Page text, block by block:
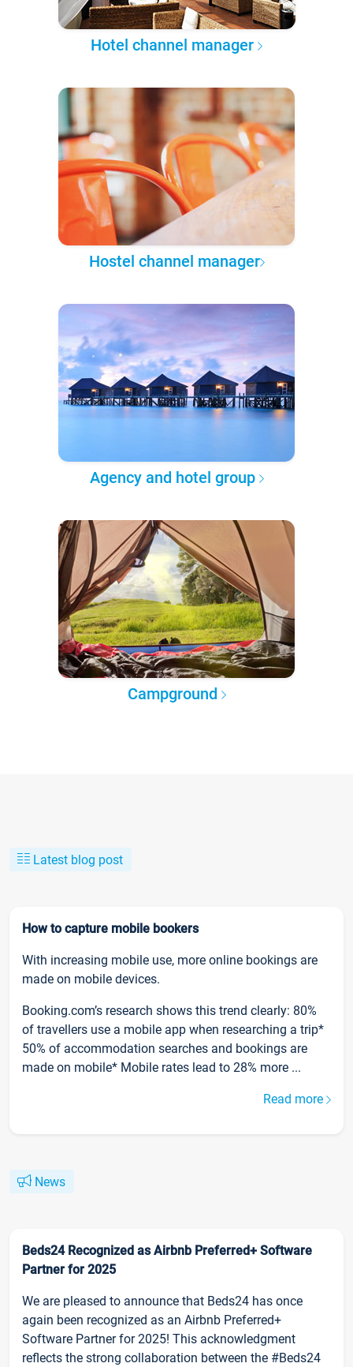
Hotel channel manager
Hostel channel manager
Agency and hotel group
Campground
Latest blog post
How to capture mobile bookers
With increasing mobile use, more online bookings are
made on mobile devices.
Booking.com’s research shows this trend clearly: 80%
of travellers use a mobile app when researching a trip*
50% of accommodation searches and bookings are
made on mobile* Mobile rates lead to 28% more ...
Read more
News
Beds24 Recognized as Airbnb Preferred+ Software
Partner for 2025
We are pleased to announce that Beds24 has once
again been recognized as an Airbnb Preferred+
Software Partner for 2025! This acknowledgment
reflects the strong collaboration between the #Beds24